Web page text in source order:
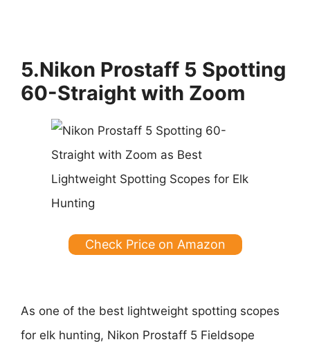
5.Nikon Prostaff 5 Spotting
60-Straight with Zoom
Check Price on Amazon
As one of the best lightweight spotting scopes
for elk hunting, Nikon Prostaff 5 Fieldsope